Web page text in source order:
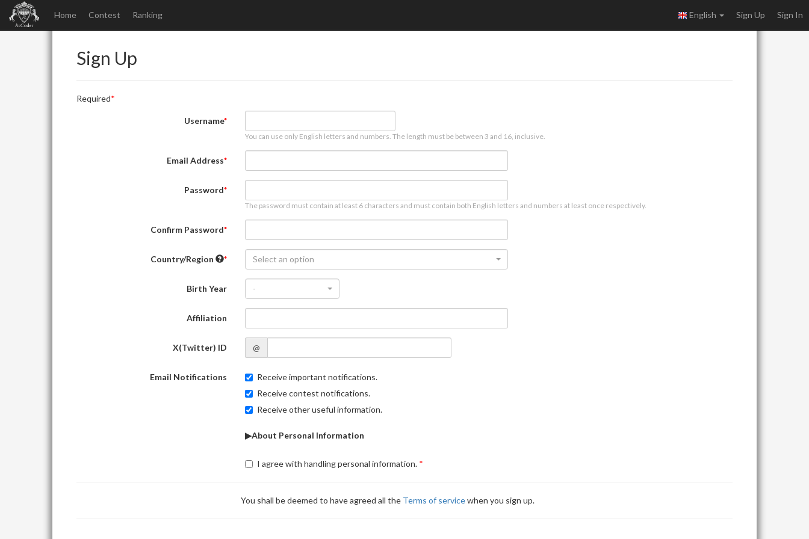
Home Contest Ranking English Sign Up Sign In
Sign Up
Required
Username
You can use only English letters and numbers. The length must be between 3 and 16, inclusive.
Email Address
Password
The password must contain at least 6 characters and must contain both English letters and numbers at least once respectively.
Confirm Password
Country/Region Select an option
Birth Year -
Affiliation
X(Twitter) ID @
Email Notifications
Receive important notifications.
Receive contest notifications.
Receive other useful information.
▶About Personal Information
I agree with handling personal information.
You shall be deemed to have agreed all the Terms of servicewhen you sign up.